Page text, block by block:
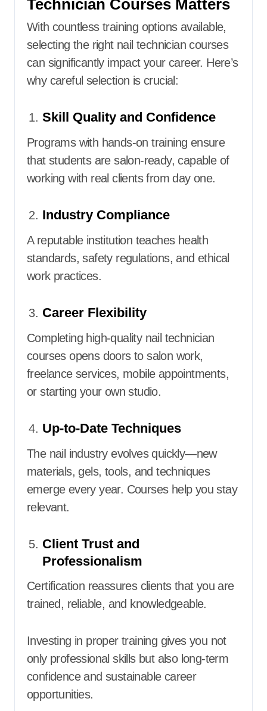
Technician Courses Matters
With countless training options available,
selecting the right nail technician courses
can significantly impact your career. Here’s
why careful selection is crucial:
Skill Quality and Confidence
Programs with hands-on training ensure
that students are salon-ready, capable of
working with real clients from day one.
Industry Compliance
A reputable institution teaches health
standards, safety regulations, and ethical
work practices.
Career Flexibility
Completing high-quality nail technician
courses opens doors to salon work,
freelance services, mobile appointments,
or starting your own studio.
Up-to-Date Techniques
The nail industry evolves quickly—new
materials, gels, tools, and techniques
emerge every year. Courses help you stay
relevant.
Client Trust and
Professionalism
Certification reassures clients that you are
trained, reliable, and knowledgeable.
Investing in proper training gives you not
only professional skills but also long-term
confidence and sustainable career
opportunities.